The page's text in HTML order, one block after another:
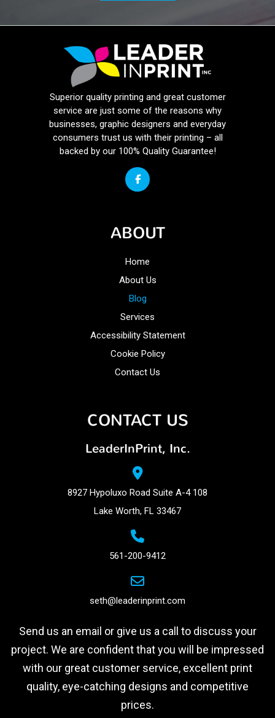
Superior quality printing and great customer
service are just some of the reasons why
businesses, graphic designers and everyday
consumers trust us with their printing – all
backed by our 100% Quality Guarantee!
ABOUT
Home
About Us
Blog
Services
Accessibility Statement
Cookie Policy
Contact Us
CONTACT US
LeaderInPrint, Inc.
8927 Hypoluxo Road Suite A-4 108
Lake Worth, FL 33467
561-200-9412
seth@leaderinprint.com
Send us an email or give us a call to discuss your
project. We are confident that you will be impressed
with our great customer service, excellent print
quality, eye-catching designs and competitive
prices.